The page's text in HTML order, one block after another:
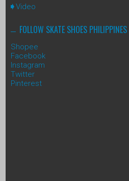
Video
FOLLOW SKATE SHOES PHILIPPINES
Shopee
Facebook
Instagram
Twitter
Pinterest